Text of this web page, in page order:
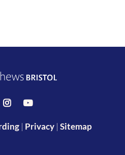
 
| Privacy | Sitemap